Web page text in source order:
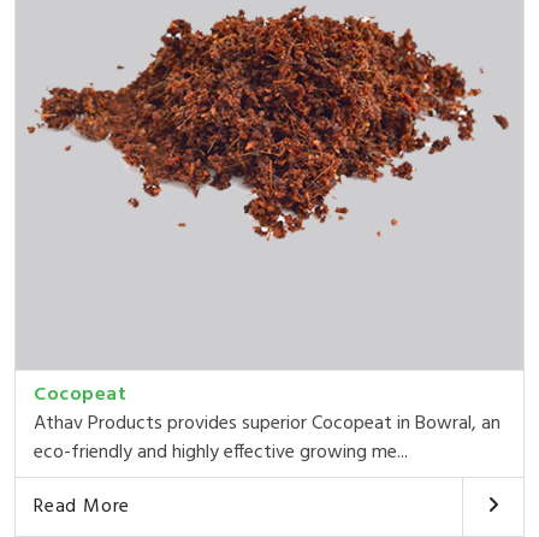
Cocopeat
Athav Products provides superior Cocopeat in Bowral, an
eco-friendly and highly effective growing me...
Read More